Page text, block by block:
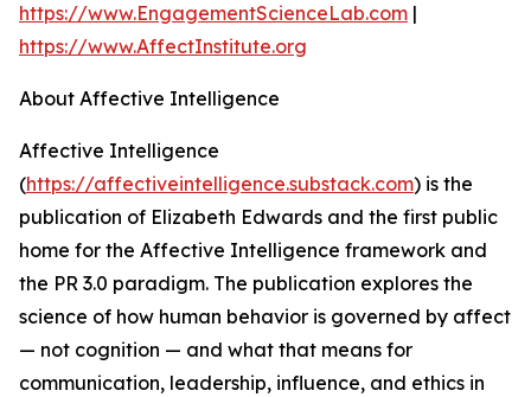
https://www.EngagementScienceLab.com |
https://www.AffectInstitute.org
About Affective Intelligence
Affective Intelligence
(https://affectiveintelligence.substack.com) is the
publication of Elizabeth Edwards and the first public
home for the Affective Intelligence framework and
the PR 3.0 paradigm. The publication explores the
science of how human behavior is governed by affect
— not cognition — and what that means for
communication, leadership, influence, and ethics in